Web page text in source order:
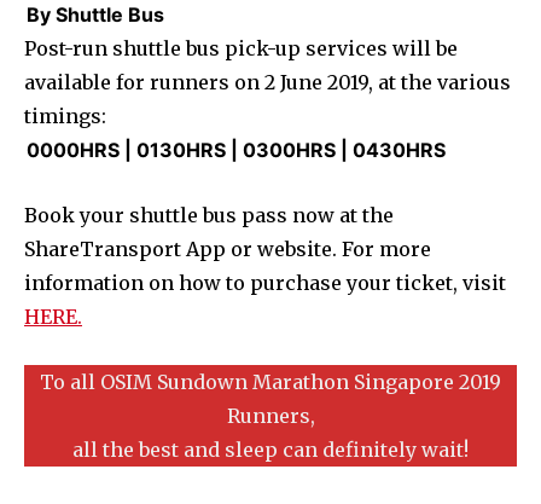
By Shuttle Bus
Post-run shuttle bus pick-up services will be
available for runners on 2 June 2019, at the various
timings:
0000HRS | 0130HRS | 0300HRS | 0430HRS
Book your shuttle bus pass now at the
ShareTransport App or website. For more
information on how to purchase your ticket, visit
HERE.
To all OSIM Sundown Marathon Singapore 2019
Runners,
all the best and sleep can definitely wait!